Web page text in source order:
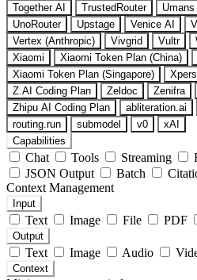
Together AI
TrustedRouter Umans
UnoRouter
Upstage Venice AI
Vertex (Anthropic)
Vivgrid Vultr
Xiaomi
Xiaomi Token Plan (China)
Xiaomi Token Plan (Singapore)
Z.AI Coding Plan
Zeldoc Zenifra
Zhipu AI Coding Plan
abliteration.ai
routing.run
submodel v0
xAI
Capabilities
Chat Tools Streaming
JSON Output
Batch
Context Management
Input
Text Image File PDF
Output
Text Image Audio
Context